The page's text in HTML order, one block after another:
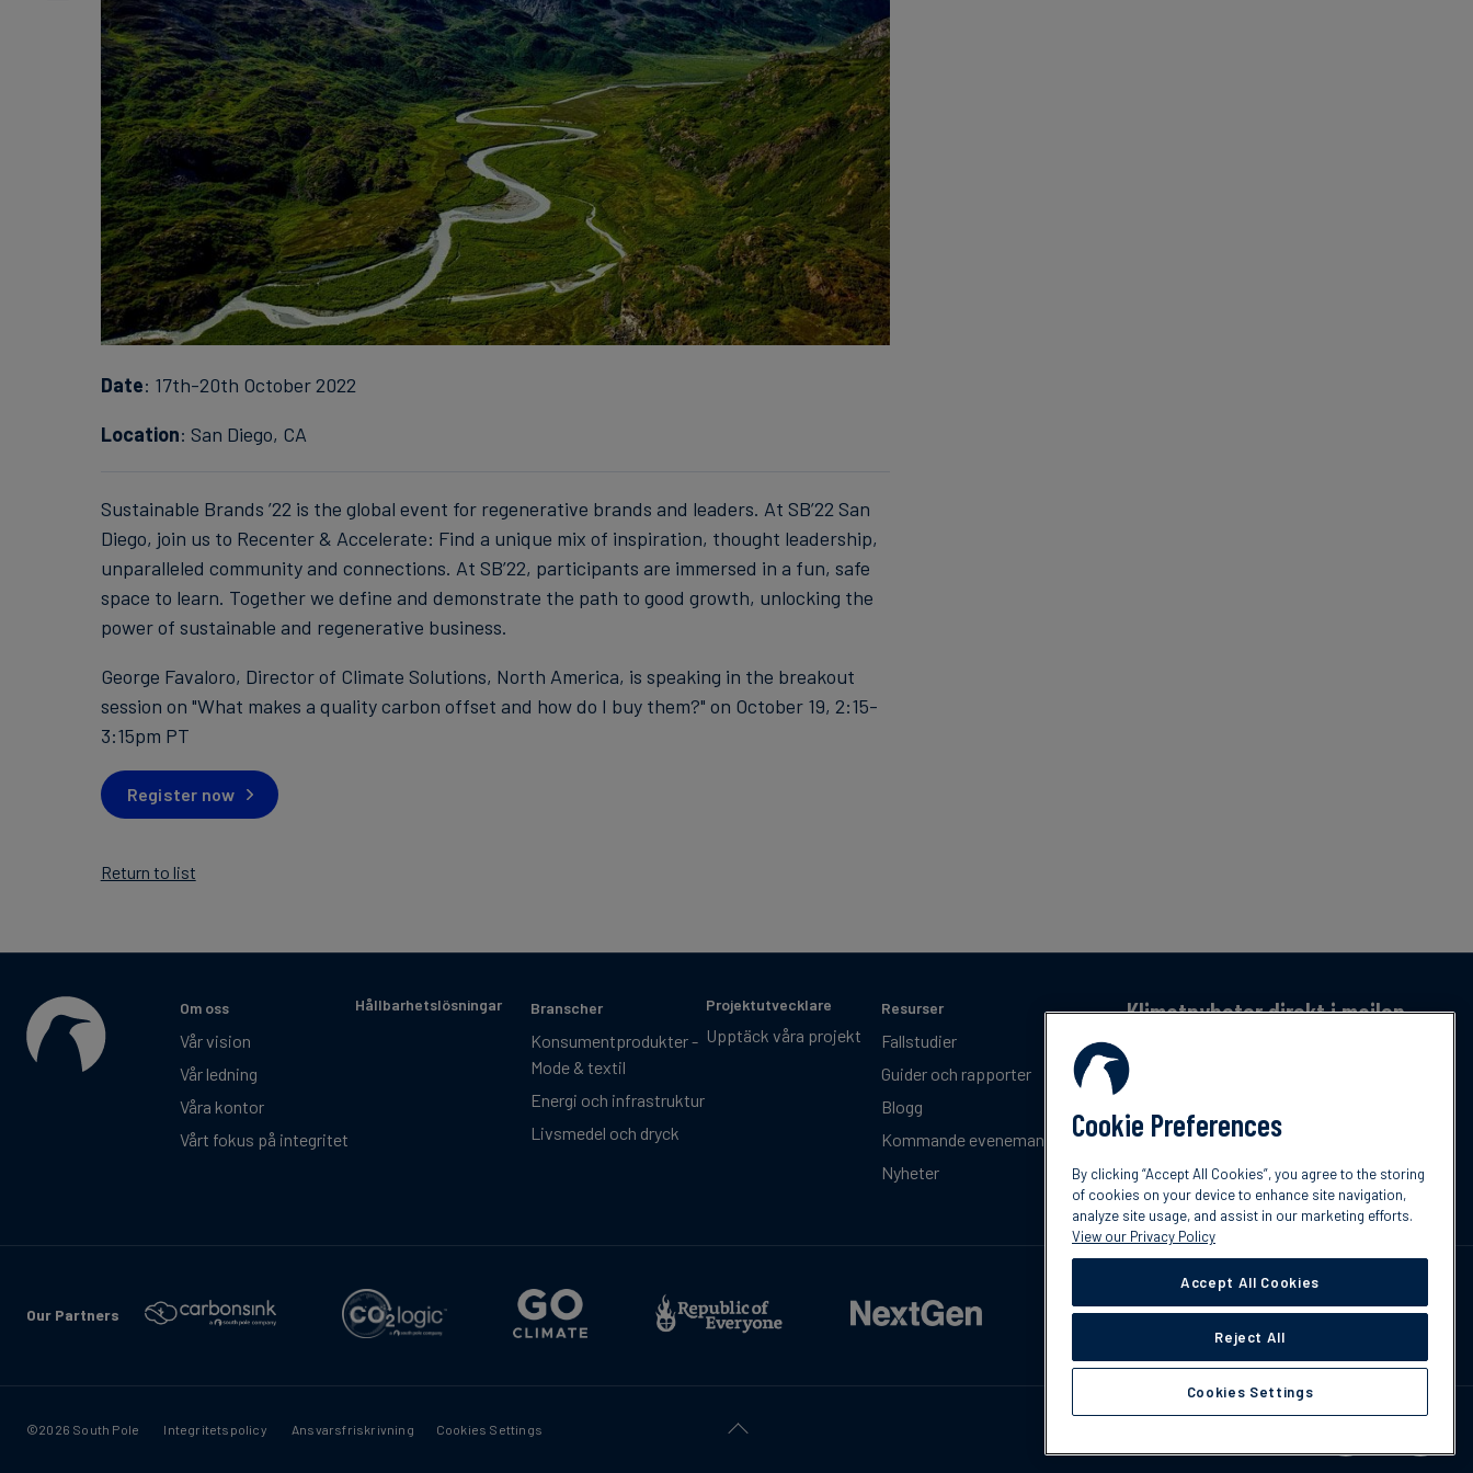
Date: 17th-20th October 2022
Location: San Diego, CA
Sustainable Brands ’22 is the global event for regenerative brands and leaders. At SB’22 San
Diego, join us to Recenter & Accelerate: Find a unique mix of inspiration, thought leadership,
unparalleled community and connections. At SB’22, participants are immersed in a fun, safe
space to learn. Together we define and demonstrate the path to good growth, unlocking the
power of sustainable and regenerative business.
George Favaloro, Director of Climate Solutions, North America, is speaking in the breakout
session on "What makes a quality carbon offset and how do I buy them?" on October 19, 2:15-
3:15pm PT
Register now
Return to list
Om oss
Vår vision
Vår ledning
Våra kontor
Vårt fokus på integritet
Hållbarhetslösningar Branscher
Konsumentprodukter -
Mode & textil
Energi och infrastruktur
Livsmedel och dryck
Projektutvecklare
Upptäck våra projekt
Resurser
Fallstudier
Guider och rapporter
Blogg
Kommande evenemang
Nyheter
Klimatnyheter direkt i mailen
Få en månatlig sammanfattning av de senaste
trenderna, nyheterna, innovationerna och
Prenumerera
Our Partners
©2026 South Pole Integritetspolicy Ansvarsfriskrivning Cookies Settings
Cookie Preferences
By clicking “Accept All Cookies”, you agree to the storing
of cookies on your device to enhance site navigation,
analyze site usage, and assist in our marketing efforts.
View our Privacy Policy
Accept All Cookies
Reject All
Cookies Settings